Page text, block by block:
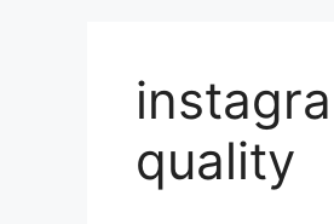
quality